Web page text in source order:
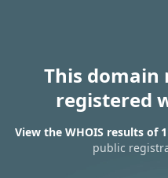
This domain
registered
View the WHOIS results of
public